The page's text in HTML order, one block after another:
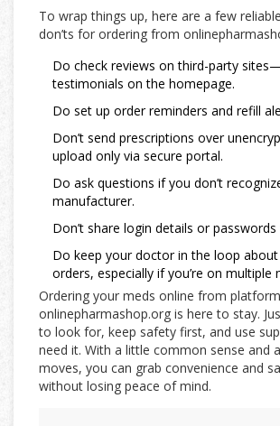
To wrap things up, here are a few
don’ts for ordering from
Do check reviews on third-party
testimonials on the homepage.
Do set up order reminders and refill
Don’t send prescriptions over
upload only via secure portal.
Do ask questions if you don’t
manufacturer.
Don’t share login details or
Do keep your doctor in the loop
orders, especially if you’re on multiple
Ordering your meds online from
onlinepharmashop.org is here to stay.
to look for, keep safety first, and use
need it. With a little common sense and
moves, you can grab convenience and
without losing peace of mind.